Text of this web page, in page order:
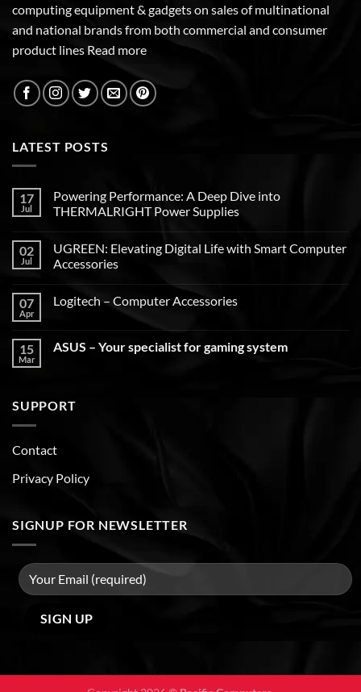
computing equipment & gadgets on sales of multinational
and national brands from both commercial and consumer
product lines Read more
LATEST POSTS
17
Jul
Powering Performance: A Deep Dive into
THERMALRIGHT Power Supplies
02
Jul
UGREEN: Elevating Digital Life with Smart Computer
Accessories
07
Apr
Logitech – Computer Accessories
15
Mar
ASUS – Your specialist for gaming system
SUPPORT
Contact
Privacy Policy
SIGNUP FOR NEWSLETTER